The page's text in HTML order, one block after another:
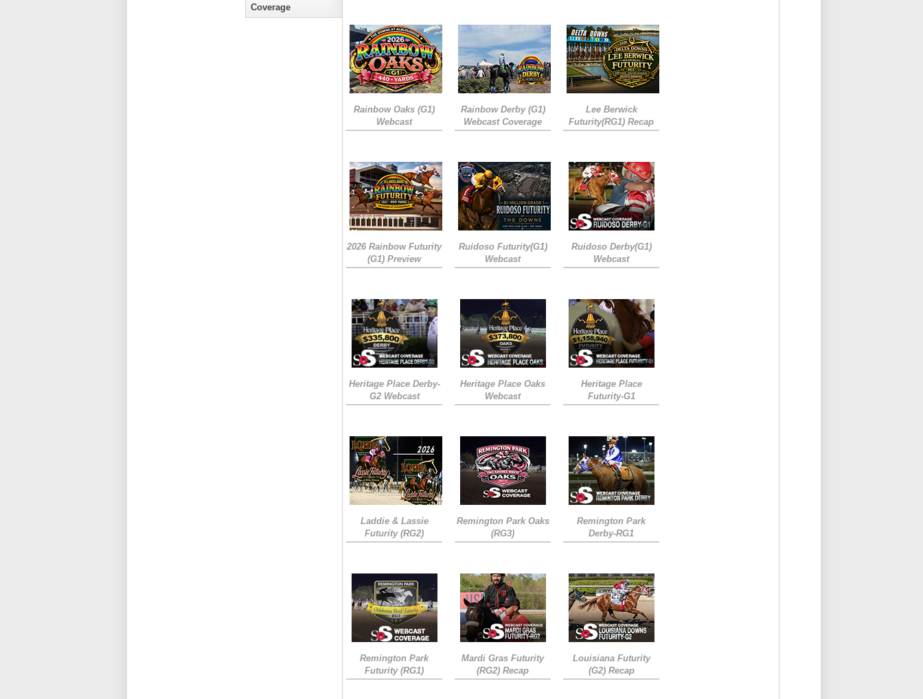
Coverage
Rainbow Oaks (G1)
Webcast
Rainbow Derby (G1)
Webcast Coverage
Lee Berwick
Futurity(RG1) Recap
2026 Rainbow Futurity
(G1) Preview
Ruidoso Futurity(G1)
Webcast
Ruidoso Derby(G1)
Webcast
Heritage Place Derby-
G2 Webcast
Heritage Place Oaks
Webcast
Heritage Place
Futurity-G1
Laddie & Lassie
Futurity (RG2)
Remington Park Oaks
(RG3)
Remington Park
Derby-RG1
Remington Park
Futurity (RG1)
Mardi Gras Futurity
(RG2) Recap
Louisiana Futurity
(G2) Recap